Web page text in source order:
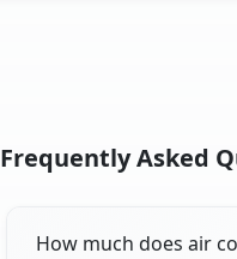
Frequently Asked
How much does air